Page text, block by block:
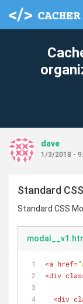
dave
1/3/2018 -
Standard
Standard CSS
<a href=
<div
<div